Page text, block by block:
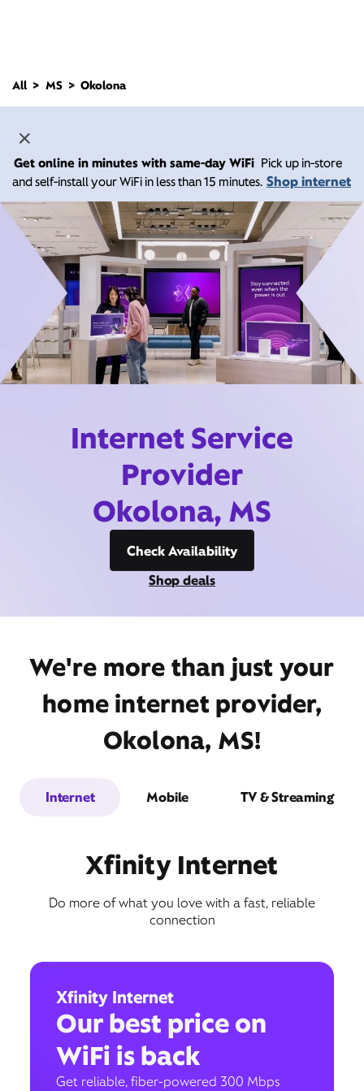
All MS Okolona
Get online in minutes with same-day WiFi Pick up in-store
and self-install your WiFi in less than 15 minutes. Shop internet
Internet Service
Provider
Okolona, MS
Check Availability
Shop deals
We're more than just your
home internet provider,
Okolona, MS!
Internet Mobile TV & Streaming
Xfinity Internet
Do more of what you love with a fast, reliable
connection
Xfinity Internet
Our best price on
WiFi is back
Get reliable, fiber-powered 300 Mbps